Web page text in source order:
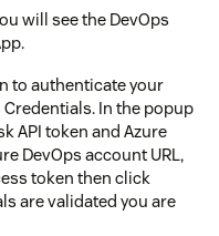
will see the DevOps
to authenticate your
Credentials. In the popup
API token and Azure
DevOps account URL,
token then click
are validated you are